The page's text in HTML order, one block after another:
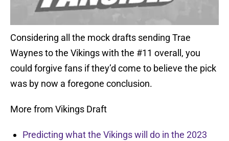
Considering all the mock drafts sending Trae
Waynes to the Vikings with the #11 overall, you
could forgive fans if they’d come to believe the pick
was by now a foregone conclusion.
More from Vikings Draft
Predicting what the Vikings will do in the 2023